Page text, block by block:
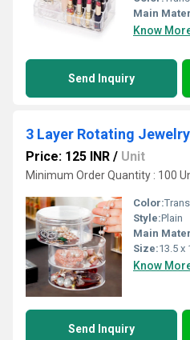
Main
Know
Send Inquiry
3 Layer Rotating
Price: 125 INR / Unit
Minimum Order Quantity : 100
Color:
Style:Plain
Main
Size:13.5 x
Know
Send Inquiry